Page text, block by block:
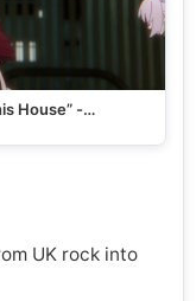
House” -
UK rock into